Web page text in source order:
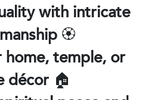
with intricate
🏵️
temple, or
décor🏠